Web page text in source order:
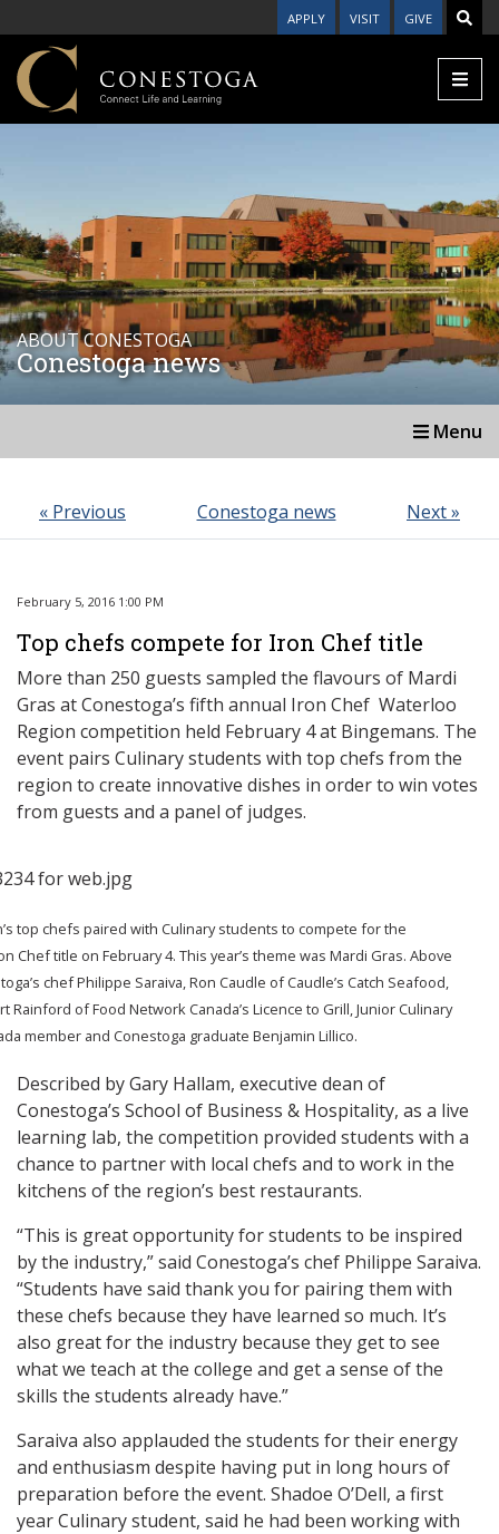
APPLY VISIT GIVE
ABOUT CONESTOGA
Conestoga news
Menu
« Previous Conestoga news Next »
February 5, 2016 1:00 PM
Top chefs compete for Iron Chef title
More than 250 guests sampled the flavours of Mardi
Gras at Conestoga’s fifth annual Iron Chef Waterloo
Region competition held February 4 at Bingemans. The
event pairs Culinary students with top chefs from the
region to create innovative dishes in order to win votes
from guests and a panel of judges.
top chefs paired with Culinary students to compete for the
Chef title on February 4. This year’s theme was Mardi Gras. Above
chef Philippe Saraiva, Ron Caudle of Caudle’s Catch Seafood,
Rainford of Food Network Canada’s Licence to Grill, Junior Culinary
member and Conestoga graduate Benjamin Lillico.
Described by Gary Hallam, executive dean of
Conestoga’s School of Business & Hospitality, as a live
learning lab, the competition provided students with a
chance to partner with local chefs and to work in the
kitchens of the region’s best restaurants.
“This is great opportunity for students to be inspired
by the industry,” said Conestoga’s chef Philippe Saraiva.
“Students have said thank you for pairing them with
these chefs because they have learned so much. It’s
also great for the industry because they get to see
what we teach at the college and get a sense of the
skills the students already have.”
Saraiva also applauded the students for their energy
and enthusiasm despite having put in long hours of
preparation before the event. Shadoe O’Dell, a first
year Culinary student, said he had been working with